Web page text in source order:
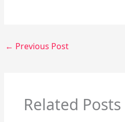
← Previous Post
Related Posts